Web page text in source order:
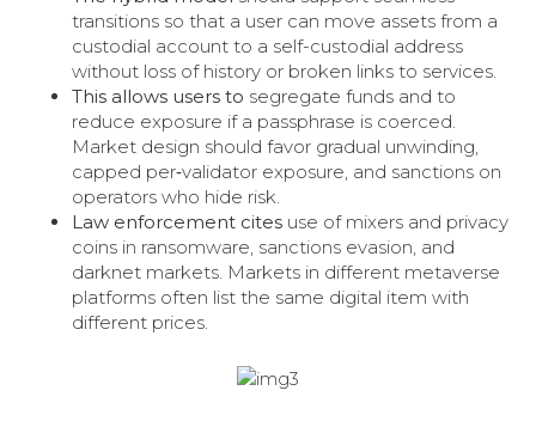
transitions so that a user can move assets from a
custodial account to a self-custodial address
without loss of history or broken links to services.
This allows users to segregate funds and to
reduce exposure if a passphrase is coerced.
Market design should favor gradual unwinding,
capped per‑validator exposure, and sanctions on
operators who hide risk.
Law enforcement cites use of mixers and privacy
coins in ransomware, sanctions evasion, and
darknet markets. Markets in different metaverse
platforms often list the same digital item with
different prices.